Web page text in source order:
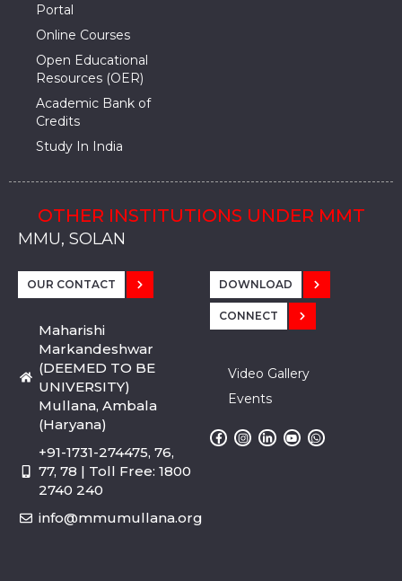
Portal
Online Courses
Open Educational
Resources (OER)
Academic Bank of
Credits
Study In India
OTHER INSTITUTIONS UNDER MMT
MMU, SADOPUR, AMBALA, HARYANA
MMU, SOLAN
MMIS, MULLANA
MMIS, AMBALA
MMIS, KARNAL
MMU, SADOPUR, AMBALA, HARYANA
MMU, SOLAN
MMIS, MULLANA
MMIS, AMBALA
MMIS, KARNAL
MMU, SADOPUR, AMBALA, HARYANA
MMU, SOLAN
MMIS, MULLANA
MMIS, AMBALA
MMIS, KARNAL
OUR CONTACT
Maharishi
Markandeshwar
(DEEMED TO BE
UNIVERSITY)
Mullana, Ambala
(Haryana)
+91-1731-274475, 76,
77, 78 | Toll Free: 1800
2740 240
info@mmumullana.org
DOWNLOAD
CONNECT
Video Gallery
Events